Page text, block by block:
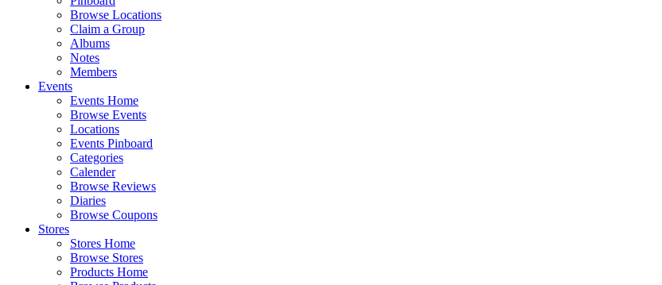
Browse Locations
Claim a Group
Albums
Notes
Members
Events
Events Home
Browse Events
Locations
Events Pinboard
Categories
Calender
Browse Reviews
Diaries
Browse Coupons
Stores
Stores Home
Browse Stores
Products Home